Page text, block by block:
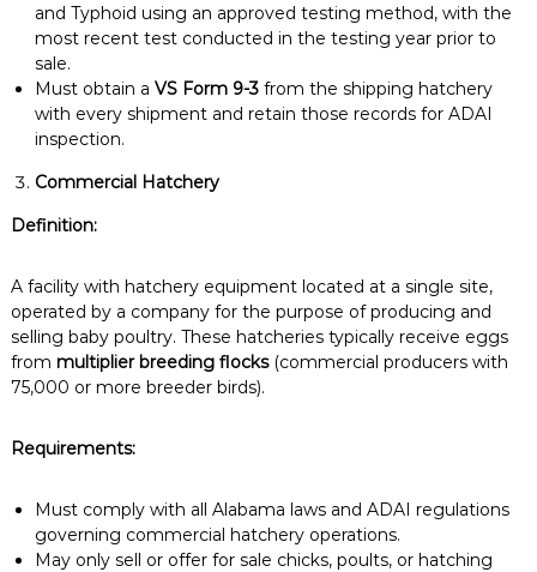
and Typhoid using an approved testing method, with the
most recent test conducted in the testing year prior to
sale.
Must obtain a VS Form 9-3from the shipping hatchery
with every shipment and retain those records for ADAI
inspection.
Commercial Hatchery
Definition:
A facility with hatchery equipment located at a single site,
operated by a company for the purpose of producing and
selling baby poultry. These hatcheries typically receive eggs
from multiplier breeding flocks(commercial producers with
75,000 or more breeder birds).
Requirements:
Must comply with all Alabama laws and ADAI regulations
governing commercial hatchery operations.
May only sell or offer for sale chicks, poults, or hatching